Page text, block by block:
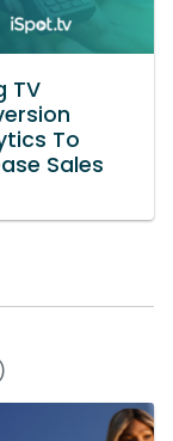
TV
To
Sales